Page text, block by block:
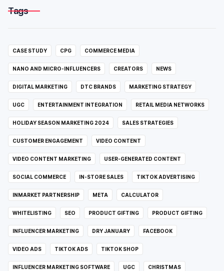
Tags
CASE STUDY CPG COMMERCE MEDIA
NANO AND MICRO-INFLUENCERS CREATORS NEWS
DIGITAL MARKETING DTC BRANDS MARKETING STRATEGY
UGC ENTERTAINMENT INTEGRATION RETAIL MEDIA NETWORKS
HOLIDAY SEASON MARKETING 2024 SALES STRATEGIES
CUSTOMER ENGAGEMENT VIDEO CONTENT
VIDEO CONTENT MARKETING USER-GENERATED CONTENT
SOCIAL COMMERCE IN-STORE SALES TIKTOK ADVERTISING
INMARKET PARTNERSHIP META CALCULATOR
WHITELISTING SEO PRODUCT GIFTING PRODUCT GIFTING
INFLUENCER MARKETING DRY JANUARY FACEBOOK
VIDEO ADS TIKTOK ADS TIKTOK SHOP
INFLUENCER MARKETING SOFTWARE UGC CHRISTMAS